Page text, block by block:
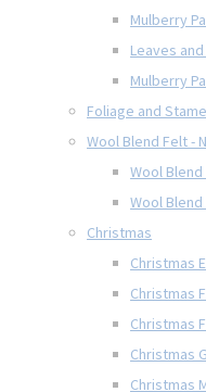
Mulberry
Leaves
Mulberry
Foliage and
Wool Blend Felt -
Wool
Wool
Christmas
Christmas
Christmas
Christmas
Christmas
Christmas